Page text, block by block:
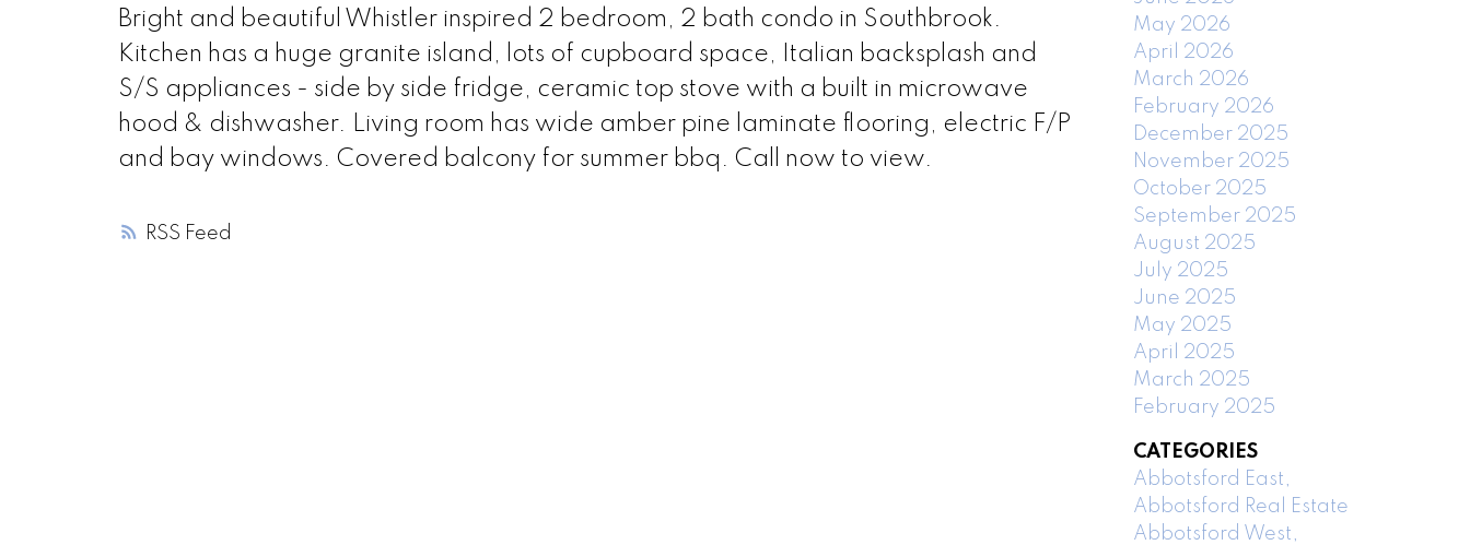
RSS
Bright and beautiful Whistler inspired 2 bedroom, 2 bath condo in Southbrook.
Kitchen has a huge granite island, lots of cupboard space, Italian backsplash and
S/S appliances - side by side fridge, ceramic top stove with a built in microwave
hood & dishwasher. Living room has wide amber pine laminate flooring, electric F/P
and bay windows. Covered balcony for summer bbq. Call now to view.
May 2026
April 2026
March 2026
February 2026
December 2025
November 2025
October 2025
September 2025
August 2025
July 2025
June 2025
May 2025
April 2025
March 2025
February 2025
CATEGORIES
Abbotsford East,
Abbotsford Real Estate
Abbotsford West,